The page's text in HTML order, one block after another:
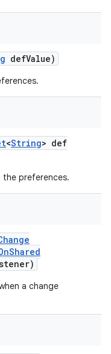
defValue)
<String> def
the preferences.
Shared
a change